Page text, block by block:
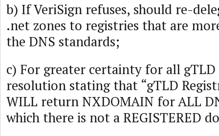
b) If VeriSign refuses, should re-
.net zones to registries that are
the DNS standards;
c) For greater certainty for all gTLD
resolution stating that “gTLD
WILL return NXDOMAIN for ALL
which there is not a REGISTERED